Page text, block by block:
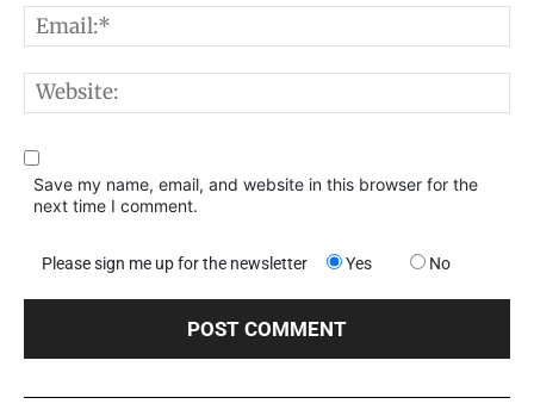
Save my name, email, and website in this browser for the
next time I comment.
Please sign me up for the newsletter Yes No